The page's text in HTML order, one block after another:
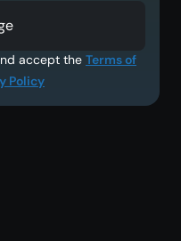
accept the Terms of
Policy